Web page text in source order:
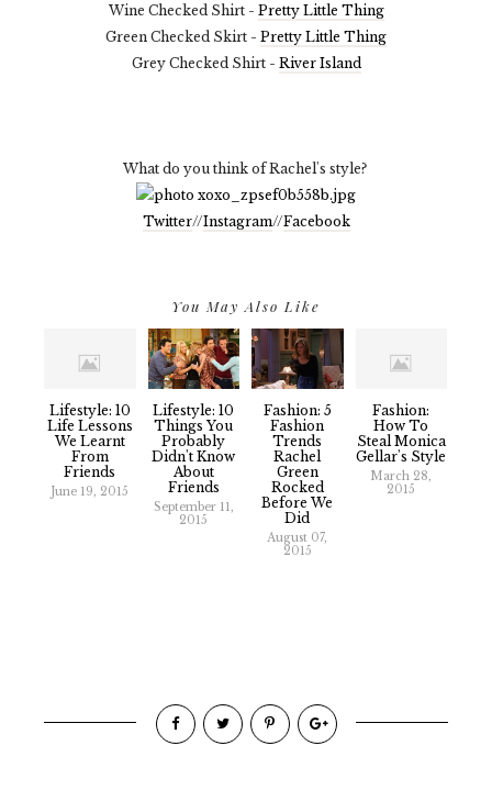
Wine Checked Shirt - Pretty Little Thing
Green Checked Skirt - Pretty Little Thing
Grey Checked Shirt - River Island
What do you think of Rachel's style?
Twitter//Instagram//Facebook
You May Also Like
Lifestyle: 10
Life Lessons
We Learnt
From
Friends
June 19, 2015
Lifestyle: 10
Things You
Probably
Didn't Know
About
Friends
September 11,
2015
Fashion: 5
Fashion
Trends
Rachel
Green
Rocked
Before We
Did
August 07,
2015
Fashion:
How To
Steal Monica
Gellar's Style
March 28,
2015